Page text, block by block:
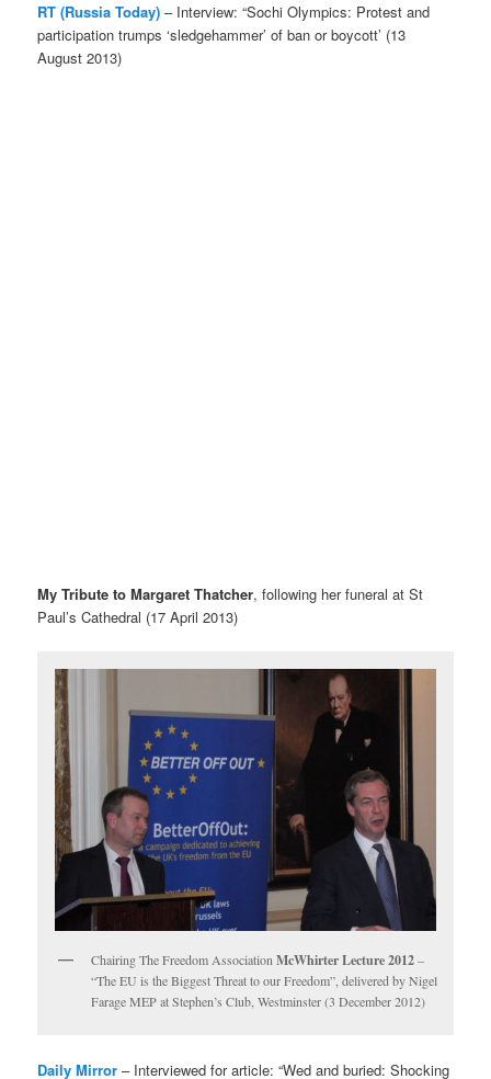
RT (Russia Today) – Interview: “Sochi Olympics: Protest and
participation trumps ‘sledgehammer’ of ban or boycott’ (13
August 2013)
My Tribute to Margaret Thatcher, following her funeral at St
Paul’s Cathedral (17 April 2013)
Chairing The Freedom AssociationMcWhirter Lecture 2012–
“The EU is the Biggest Threat to our Freedom”, delivered by Nigel
Farage MEP at Stephen’s Club, Westminster (3 December 2012)
Daily Mirror – Interviewed for article: “Wed and buried: Shocking